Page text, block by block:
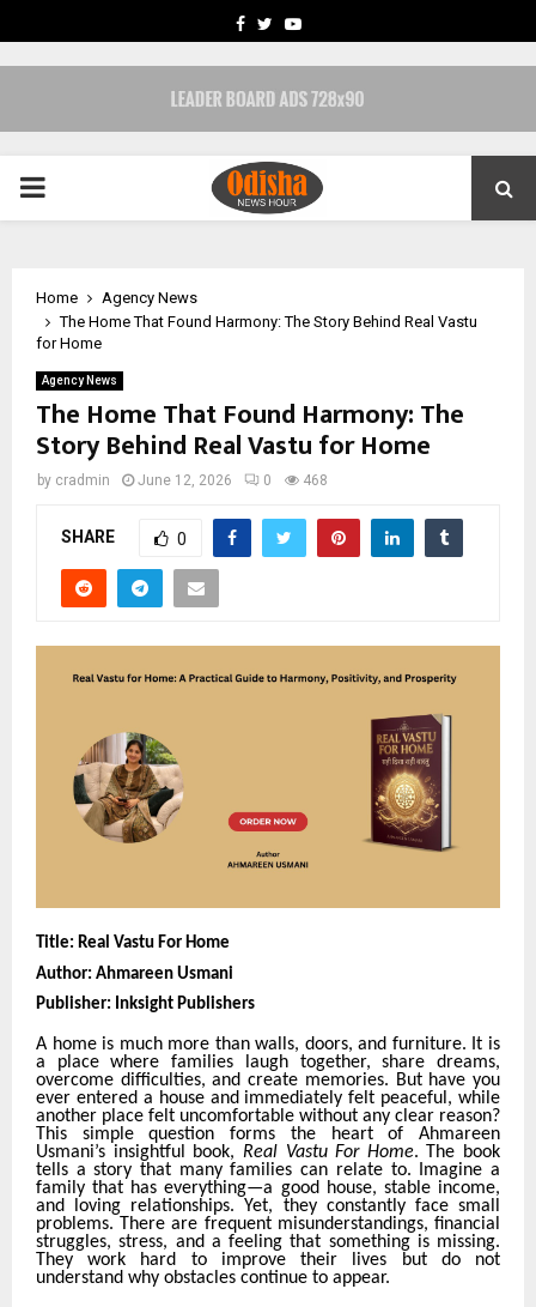
FACEBOOK
TWITTERYOUTUBE
PRIMARY
Home
Agency News
The Home That Found Harmony: The Story Behind Real Vastu
for Home
Agency News
The Home That Found Harmony: The
Story Behind Real Vastu for Home
by cradmin June 12, 2026 0 468
SHARE 0
Title: Real Vastu For Home
Author: Ahmareen Usmani
Publisher: Inksight Publishers
A home is much more than walls, doors, and furniture. It is
a place where families laugh together, share dreams,
overcome difficulties, and create memories. But have you
ever entered a house and immediately felt peaceful, while
another place felt uncomfortable without any clear reason?
This simple question forms the heart of Ahmareen
Usmani’s insightful book, Real Vastu For Home. The book
tells a story that many families can relate to. Imagine a
family that has everything—a good house, stable income,
and loving relationships. Yet, they constantly face small
problems. There are frequent misunderstandings, financial
struggles, stress, and a feeling that something is missing.
They work hard to improve their lives but do not
understand why obstacles continue to appear.